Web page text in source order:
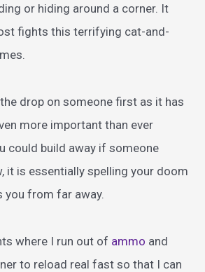
or hiding around a corner. It
fights this terrifying cat-and-
drop on someone first as it has
more important than ever
could build away if someone
it is essentially spelling your doom
you from far away.
where I run out of ammo and
to reload real fast so that I can